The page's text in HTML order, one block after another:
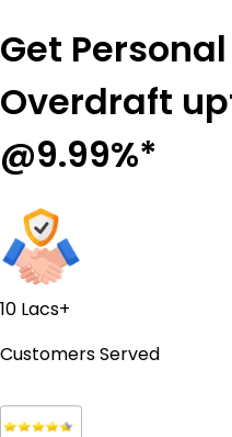
Get
Overdraft
@9.99%*
10 Lacs+
Customers Served